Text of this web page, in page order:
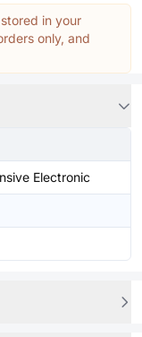
in your
only, and
Electronic